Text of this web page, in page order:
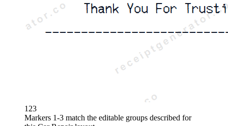
1 23
Markers 1-3 match the editable groups described for